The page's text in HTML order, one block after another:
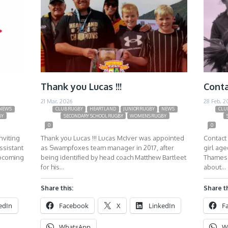
Thank you Lucas !!!
21 Mar, 2026
CLUB RUGBY HEARTLAND JUNIOR RUGBY
NEWS
SECONDARY SCHOOL RUGBY
WOMENS RUGBY
0
Thank you Lucas !!! Lucas McIver was appointed
as Swampfoxes team manager in 2017, after
being identified by head coach Matthew Bartleet
for his…
Share this:
Facebook X LinkedIn
28 Feb,
0
girl
about…
Share